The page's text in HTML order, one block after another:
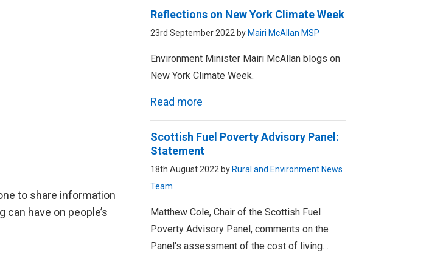
to share information
have on people’s
Reflections on New York Climate Week
23rd September 2022 by Mairi McAllan MSP
Environment Minister Mairi McAllan blogs on
New York Climate Week.
Read more
Scottish Fuel Poverty Advisory Panel:
Statement
18th August 2022 by Rural and Environment News
Team
Matthew Cole, Chair of the Scottish Fuel
Poverty Advisory Panel, comments on the
Panel's assessment of the cost of living…